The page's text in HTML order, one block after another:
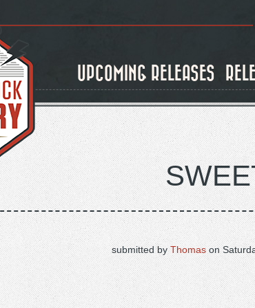
UPCOMING RELEASES
on
submitted by Thomas